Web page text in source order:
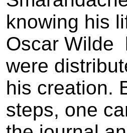
knowing his
Oscar Wilde
were
his creation.
steps, one